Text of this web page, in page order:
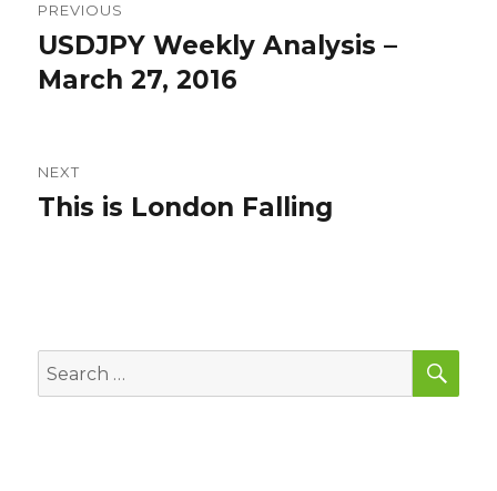
navigation
PREVIOUS
Previous
post:
USDJPY Weekly Analysis –
March 27, 2016
NEXT
Next
This is London Falling
Search
for: